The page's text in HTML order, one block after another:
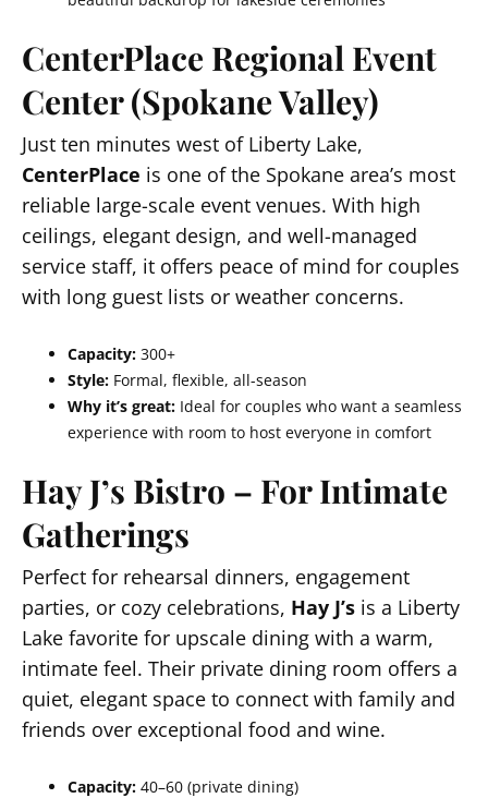
CenterPlace Regional Event
Center (Spokane Valley)
Just ten minutes west of Liberty Lake,
CenterPlace is one of the Spokane area’s most
reliable large-scale event venues. With high
ceilings, elegant design, and well-managed
service staff, it offers peace of mind for couples
with long guest lists or weather concerns.
Capacity: 300+
Style: Formal, flexible, all-season
Why it’s great: Ideal for couples who want a seamless
experience with room to host everyone in comfort
Hay J’s Bistro – For Intimate
Gatherings
Perfect for rehearsal dinners, engagement
parties, or cozy celebrations, Hay J’s is a Liberty
Lake favorite for upscale dining with a warm,
intimate feel. Their private dining room offers a
quiet, elegant space to connect with family and
friends over exceptional food and wine.
Capacity: 40–60 (private dining)